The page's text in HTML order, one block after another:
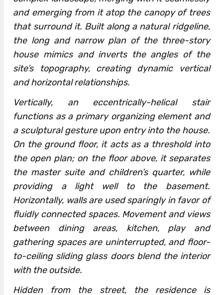
and emerging from it atop the canopy of trees
that surround it. Built along a natural ridgeline,
the long and narrow plan of the three-story
house mimics and inverts the angles of the
site’s topography, creating dynamic vertical
and horizontal relationships.
Vertically, an eccentrically-helical stair
functions as a primary organizing element and
a sculptural gesture upon entry into the house.
On the ground floor, it acts as a threshold into
the open plan; on the floor above, it separates
the master suite and children’s quarter, while
providing a light well to the basement.
Horizontally, walls are used sparingly in favor of
fluidly connected spaces. Movement and views
between dining areas, kitchen, play and
gathering spaces are uninterrupted, and floor-
to-ceiling sliding glass doors blend the interior
with the outside.
Hidden from the street, the residence is